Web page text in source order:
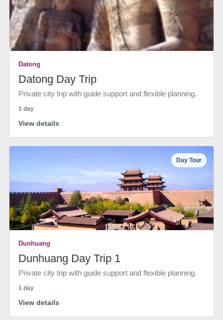
Datong
Datong Day Trip
Private city trip with guide support and flexible planning.
1 day
View details
Day Tour
Dunhuang
Dunhuang Day Trip 1
Private city trip with guide support and flexible planning.
1 day
View details